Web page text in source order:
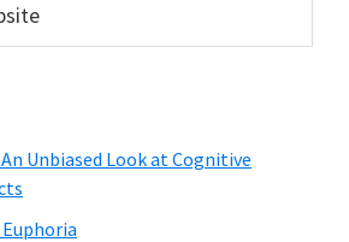
Unbiased Look at Cognitive